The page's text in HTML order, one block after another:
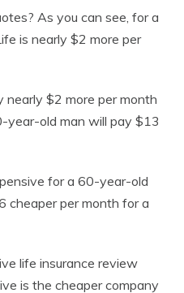
As you can see, for a
is nearly $2 more per
$2 more per month
old man will pay $13
for a 60-year-old
cheaper per month for a
life insurance review
is the cheaper company